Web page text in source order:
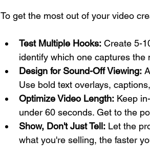
To get the most out of your video
Test Multiple Hooks: Create 5-
identify which one captures
Design for Sound-Off Viewing:
Use bold text overlays,
Optimize Video Length: Keep
under 60 seconds. Get to the
Show, Don't Just Tell: Let the
what you're selling, the faster